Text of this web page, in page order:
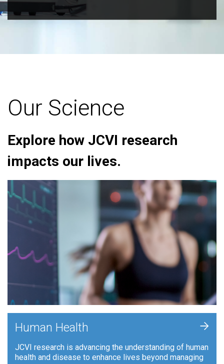
Our Science
Explore how JCVI research
impacts our lives.
Human Health
JCVI research is advancing the understanding of human
health and disease to enhance lives beyond managing
+